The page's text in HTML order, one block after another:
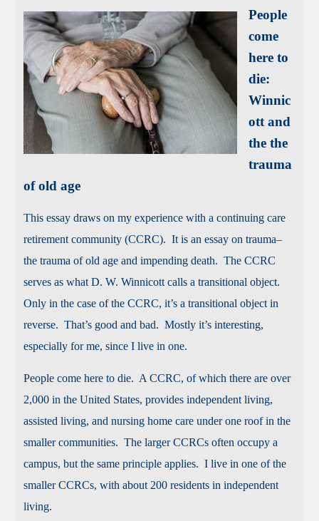
People
come
here to
die:
Winnic
ott and
the the
trauma
of old age
This essay draws on my experience with a continuing care
retirement community (CCRC). It is an essay on trauma–
the trauma of old age and impending death. The CCRC
serves as what D. W. Winnicott calls a transitional object.
Only in the case of the CCRC, it’s a transitional object in
reverse. That’s good and bad. Mostly it’s interesting,
especially for me, since I live in one.
People come here to die. A CCRC, of which there are over
2,000 in the United States, provides independent living,
assisted living, and nursing home care under one roof in the
smaller communities. The larger CCRCs often occupy a
campus, but the same principle applies. I live in one of the
smaller CCRCs, with about 200 residents in independent
living.